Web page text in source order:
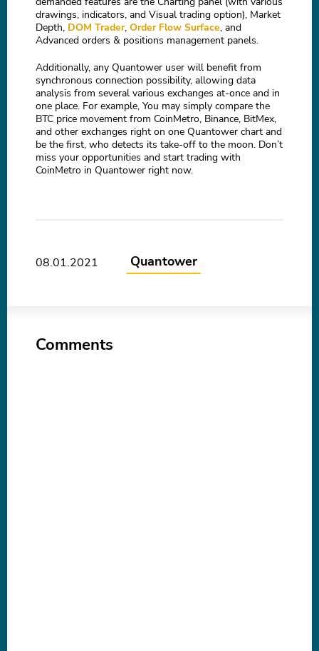
drawings, indicators, and Visual trading option), Market
Depth, DOM Trader, Order Flow Surface, and
Advanced orders & positions management panels.
Additionally, any Quantower user will benefit from
synchronous connection possibility, allowing data
analysis from several various exchanges at-once and in
one place. For example, You may simply compare the
BTC price movement from CoinMetro, Binance, BitMex,
and other exchanges right on one Quantower chart and
be the first, who detects its take-off to the moon. Don’t
miss your opportunities and start trading with
CoinMetro in Quantower right now.
08.01.2021 Quantower
Comments